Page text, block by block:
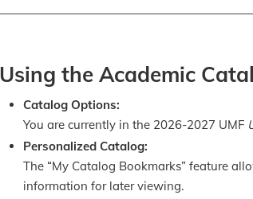
Using the Academic
​Catalog Options:
You are currently in the 2026-2027 UMF
Personalized Catalog:
The “My Catalog Bookmarks” feature
information for later viewing.